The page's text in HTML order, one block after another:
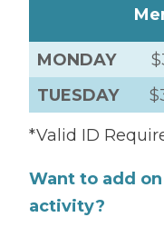
MONDAY
TUESDAY
*Valid ID
Want to add
activity?